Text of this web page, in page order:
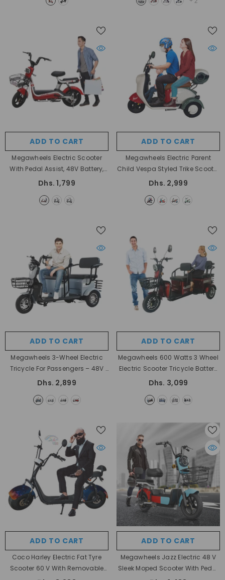
ADD TO CART
Megawheels Electric Scooter
With Pedal Assist, 48V Battery,
Dhs. 1,799
ADD TO CART
Megawheels Electric Parent
Child Vespa Styled Trike Scooter
48 V- Red & Off White
Dhs. 2,999
ADD TO CART
Megawheels 3-Wheel Electric
- Blue
Dhs. 2,899
ADD TO CART
Megawheels 600 Watts 3 Wheel
Electric Scooter Tricycle Battery
48v Power 600 Watt
Dhs. 3,099
ADD TO CART
Coco Harley Electric Fat Tyre
Scooter 60 V With Removable
ADD TO CART
Megawheels Jazz Electric 48 V
Sleek Moped Scooter With Pedal